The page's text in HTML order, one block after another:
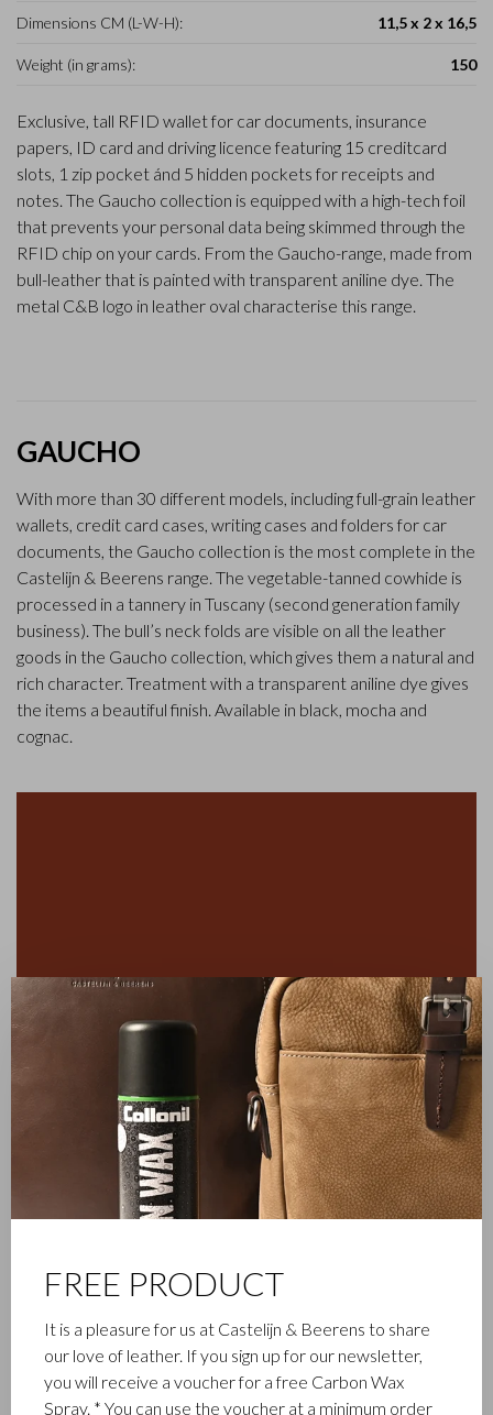
Dimensions CM (L-W-H): 11,5 x 2 x 16,5
Weight (in grams): 150
Exclusive, tall RFID wallet for car documents, insurance
papers, ID card and driving licence featuring 15 creditcard
slots, 1 zip pocket ánd 5 hidden pockets for receipts and
notes. The Gaucho collection is equipped with a high-tech foil
that prevents your personal data being skimmed through the
RFID chip on your cards. From the Gaucho-range, made from
bull-leather that is painted with transparent aniline dye. The
metal C&B logo in leather oval characterise this range.
GAUCHO
With more than 30 different models, including full-grain leather
wallets, credit card cases, writing cases and folders for car
documents, the Gaucho collection is the most complete in the
Castelijn & Beerens range. The vegetable-tanned cowhide is
processed in a tannery in Tuscany (second generation family
business). The bull’s neck folds are visible on all the leather
goods in the Gaucho collection, which gives them a natural and
rich character. Treatment with a transparent aniline dye gives
the items a beautiful finish. Available in black, mocha and
cognac.
FAMILY BUSINESS
Castelijn & Beerens in Waalwijk is a renowned family business
that has been designing and manufacturing luxury leather
goods since 1945. The company was founded when master
✕
FREE PRODUCT
It is a pleasure for us at Castelijn & Beerens to share
our love of leather. If you sign up for our newsletter,
you will receive a voucher for a free Carbon Wax
Spray. * You can use the voucher at a minimum order